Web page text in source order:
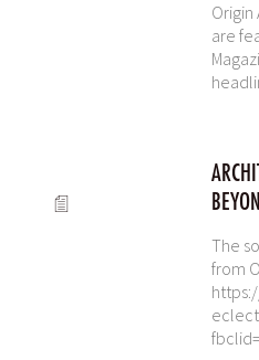
Origin
are
The
from